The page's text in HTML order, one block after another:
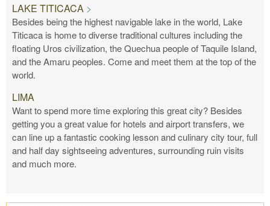
LAKE TITICACA
Besides being the highest navigable lake in the world, Lake
Titicaca is home to diverse traditional cultures including the
floating Uros civilization, the Quechua people of Taquile Island,
and the Amaru peoples. Come and meet them at the top of the
world.
LIMA
Want to spend more time exploring this great city? Besides
getting you a great value for hotels and airport transfers, we
can line up a fantastic cooking lesson and culinary city tour, full
and half day sightseeing adventures, surrounding ruin visits
and much more.